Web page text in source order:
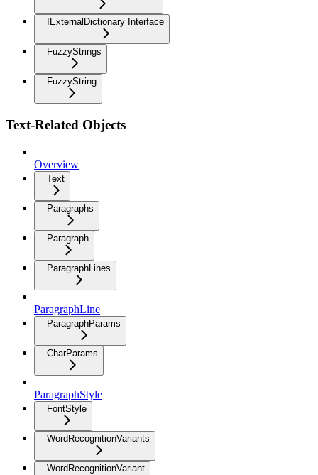
IExternalDictionary Interface
FuzzyStrings
FuzzyString
Text-Related Objects
Overview
Text
Paragraphs
Paragraph
ParagraphLines
ParagraphLine
ParagraphParams
CharParams
ParagraphStyle
FontStyle
WordRecognitionVariants
WordRecognitionVariant